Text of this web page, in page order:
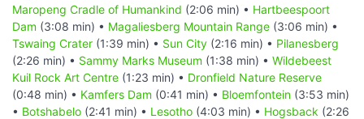
Maropeng Cradle of Humankind (2:06 min) • Hartbeespoort
Dam (3:08 min) • Magaliesberg Mountain Range (3:06 min) •
Tswaing Crater (1:39 min) • Sun City (2:16 min) • Pilanesberg
(2:26 min) • Sammy Marks Museum (1:38 min) • Wildebeest
Kuil Rock Art Centre (1:23 min) • Dronfield Nature Reserve
(0:48 min) • Kamfers Dam (0:41 min) • Bloemfontein (3:53 min)
• Botshabelo (2:41 min) • Lesotho (4:03 min) • Hogsback (2:26